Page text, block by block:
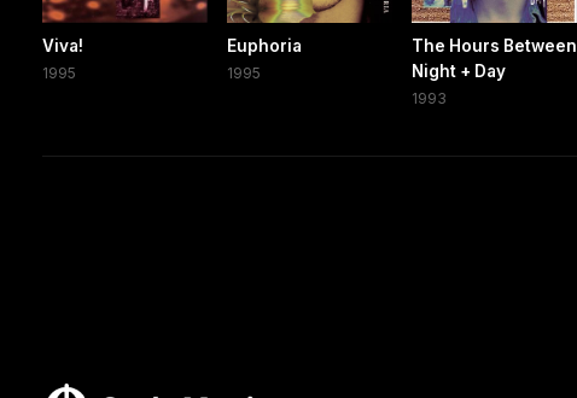
Viva!
1995
Euphoria
1995
The Hours Between
Night + Day
1993